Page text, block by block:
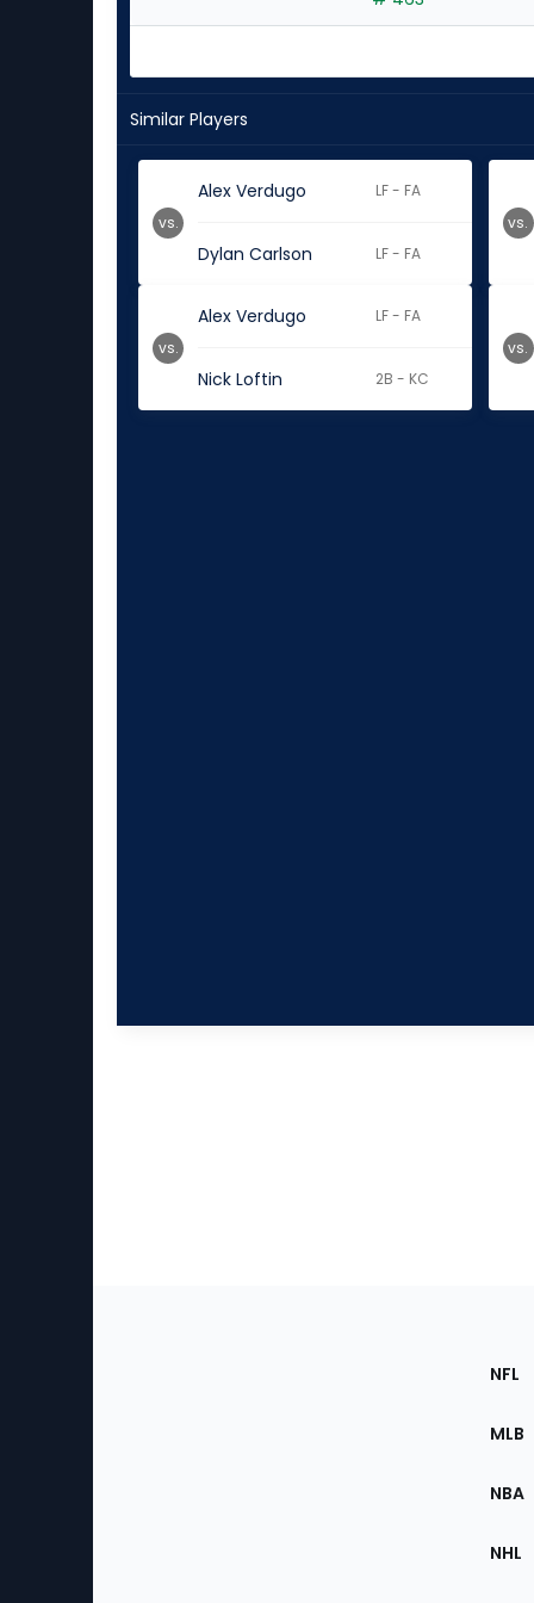
Similar Players
Alex Verdugo LF - FA
Dylan Carlson LF - FA
vs. vs.
Alex Verdugo LF - FA
Nick Loftin 2B - KC
vs. vs.
the
NFL
MLB
NBA
NHL